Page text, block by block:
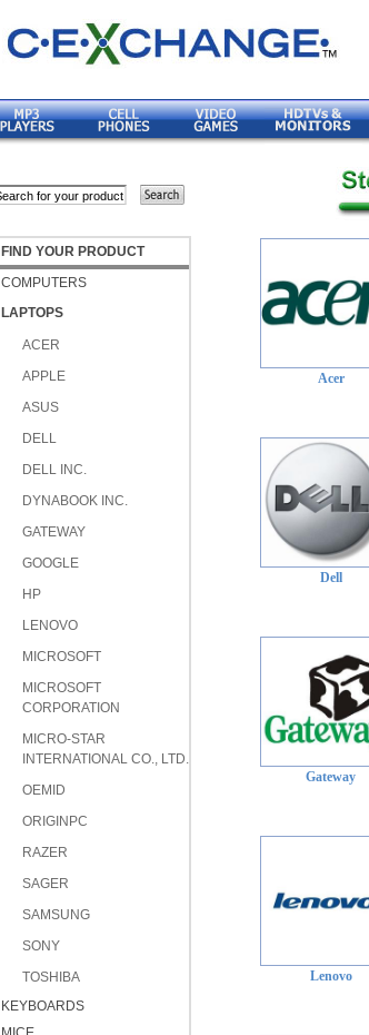
FIND YOUR PRODUCT
COMPUTERS
LAPTOPS
ACER
APPLE
ASUS
DELL
DELL INC.
DYNABOOK INC.
GATEWAY
GOOGLE
HP
LENOVO
MICROSOFT
MICROSOFT
CORPORATION
MICRO-STAR
INTERNATIONAL CO., LTD.
OEMID
ORIGINPC
RAZER
SAGER
SAMSUNG
SONY
TOSHIBA
KEYBOARDS
Acer
Dell
Gateway
Lenovo